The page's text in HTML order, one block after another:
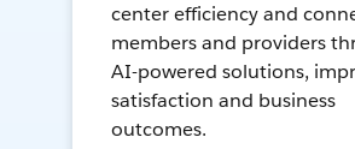
center efficiency and
members and providers
AI-powered solutions,
satisfaction and business
outcomes.